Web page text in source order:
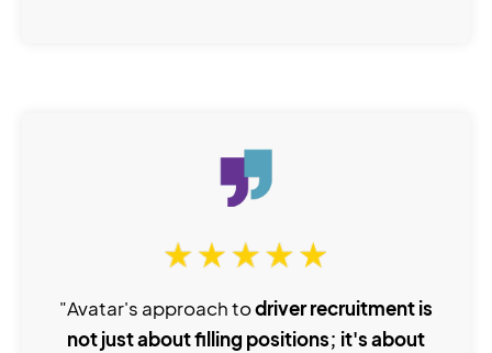
"Avatar's approach todriver recruitment is
not just about filling positions; it's about